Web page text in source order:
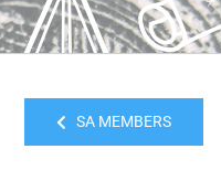
SA MEMBERS